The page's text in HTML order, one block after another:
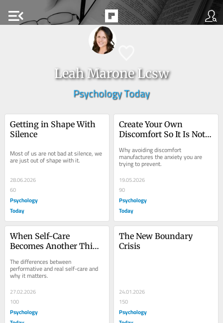
menu_open
Leah Marone Lcsw
Psychology Today
Getting in Shape With
Silence
Most of us are not bad at silence, we
are just out of shape with it.
28.06.2026
60
Psychology
Today
Create Your Own
Discomfort So It Is Not
Why avoiding discomfort
manufactures the anxiety you are
trying to prevent.
19.05.2026
90
Psychology
Today
When Self-Care
Becomes Another Thing
The differences between
performative and real self-care and
why it matters.
27.02.2026
100
Psychology
The New Boundary
Crisis
24.01.2026
150
Psychology